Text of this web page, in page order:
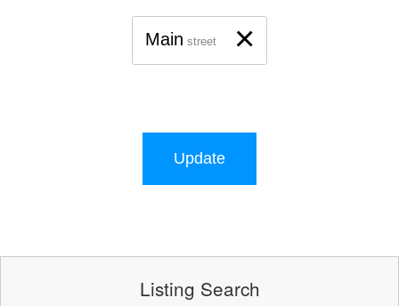
×
Main street
Update
Listing Search